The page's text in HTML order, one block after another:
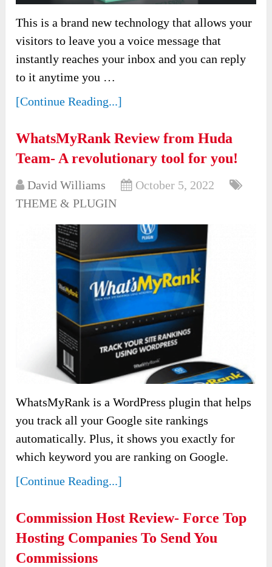
This is a brand new technology that allows your
visitors to leave you a voice message that
instantly reaches your inbox and you can reply
to it anytime you …
[Continue Reading...]
WhatsMyRank Review from Huda
Team- A revolutionary tool for you!
David Williams
October 5, 2022
THEME & PLUGIN
WhatsMyRank is a WordPress plugin that helps
you track all your Google site rankings
automatically. Plus, it shows you exactly for
which keyword you are ranking on Google.
[Continue Reading...]
Commission Host Review- Force Top
Hosting Companies To Send You
Commissions